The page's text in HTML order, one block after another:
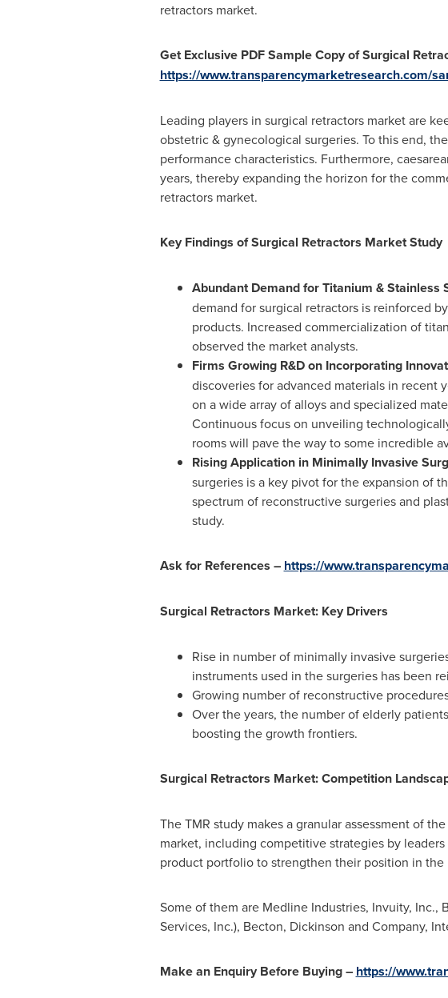
retractors market.
Get Exclusive PDF Sample Copy of Surgical
https://www.transparencymarketresearch.com/
Leading players in surgical retractors market are
obstetric & gynecological surgeries. To this end,
performance characteristics. Furthermore,
years, thereby expanding the horizon for the
retractors market.
Key Findings of Surgical Retractors Market Study
Abundant Demand for Titanium &
demand for surgical retractors is reinforced
products. Increased commercialization of
observed the market analysts.
Firms Growing R&D on Incorporating
discoveries for advanced materials in recent
on a wide array of alloys and specialized
Continuous focus on unveiling
rooms will pave the way to some incredible
Rising Application in Minimally Invasive
surgeries is a key pivot for the expansion of
spectrum of reconstructive surgeries and
study.
Ask for References – https://
Surgical Retractors Market: Key Drivers
Rise in number of minimally invasive
instruments used in the surgeries has been
Growing number of reconstructive
Over the years, the number of elderly
boosting the growth frontiers.
Surgical Retractors Market: Competition
The TMR study makes a granular assessment of
market, including competitive strategies by
product portfolio to strengthen their position in the
Some of them are Medline Industries, Invuity, Inc.,
Services, Inc.), Becton, Dickinson and Company,
Make an Enquiry Before Buying – https://